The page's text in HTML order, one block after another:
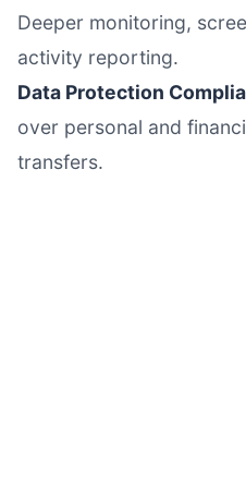
Deeper monitoring,
activity reporting.
Data Protection
over personal and
transfers.